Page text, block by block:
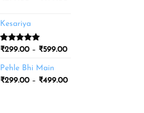
Kesariya
Rated5.00
based on
1
customer
rating
₹299.00 – ₹599.00Price
through
Pehle Bhi Main
₹299.00 – ₹499.00Price